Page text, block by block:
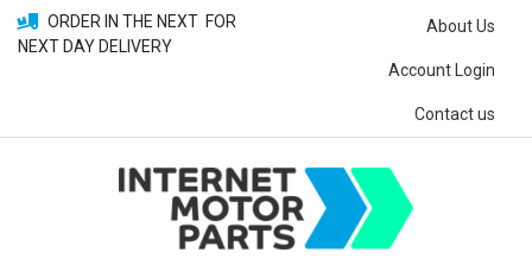
ORDER IN THE NEXT FOR
NEXT DAY DELIVERY
About Us
Account Login
Contact us